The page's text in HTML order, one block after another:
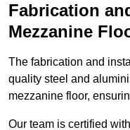
Fabrication
Mezzanine
The fabrication and
quality steel and
mezzanine floor,
Our team is certified